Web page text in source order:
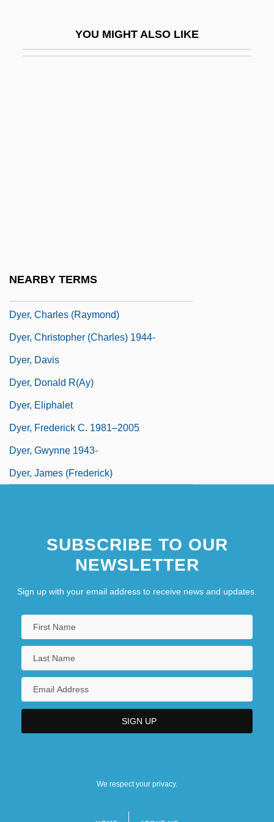
YOU MIGHT ALSO LIKE
NEARBY TERMS
Dyer, Charles (Raymond)
Dyer, Christopher (Charles) 1944-
Dyer, Davis
Dyer, Donald R(ay)
Dyer, Eliphalet
Dyer, Frederick C. 1981–2005
Dyer, Gwynne 1943-
Dyer, James (Frederick)
SUBSCRIBE TO OUR
NEWSLETTER
Sign up with your email address to receive news and updates.
We respect your privacy.